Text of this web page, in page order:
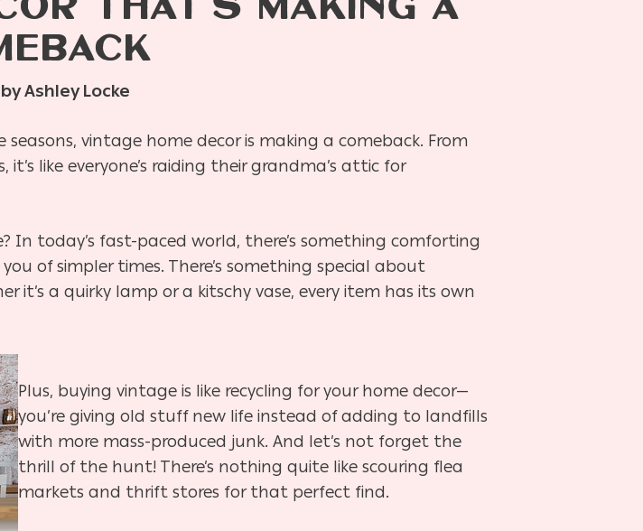
THAT’S MAKING A
Ashley Locke
vintage home decor is making a comeback. From
like everyone’s raiding their grandma’s attic for
In today’s fast-paced world, there’s something comforting
of simpler times. There’s something special about
it’s a quirky lamp or a kitschy vase, every item has its own
Plus, buying vintage is like recycling for your home decor—
you’re giving old stuff new life instead of adding to landfills
with more mass-produced junk. And let’s not forget the
thrill of the hunt! There’s nothing quite like scouring flea
markets and thrift stores for that perfect find.